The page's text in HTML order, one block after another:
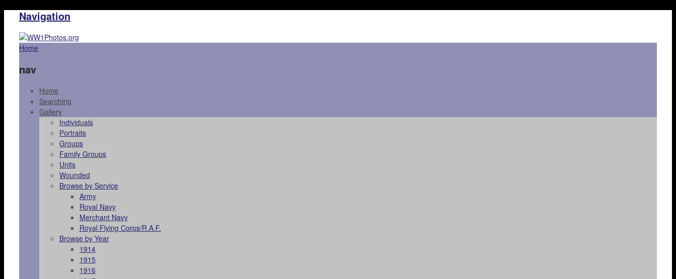
Navigation
Home
nav
Home
Searching
Gallery
Individuals
Portraits
Groups
Family Groups
Units
Wounded
Browse by Service
Army
Royal Navy
Merchant Navy
Royal Flying Corps/R.A.F.
Browse by Year
1914
1915
1916